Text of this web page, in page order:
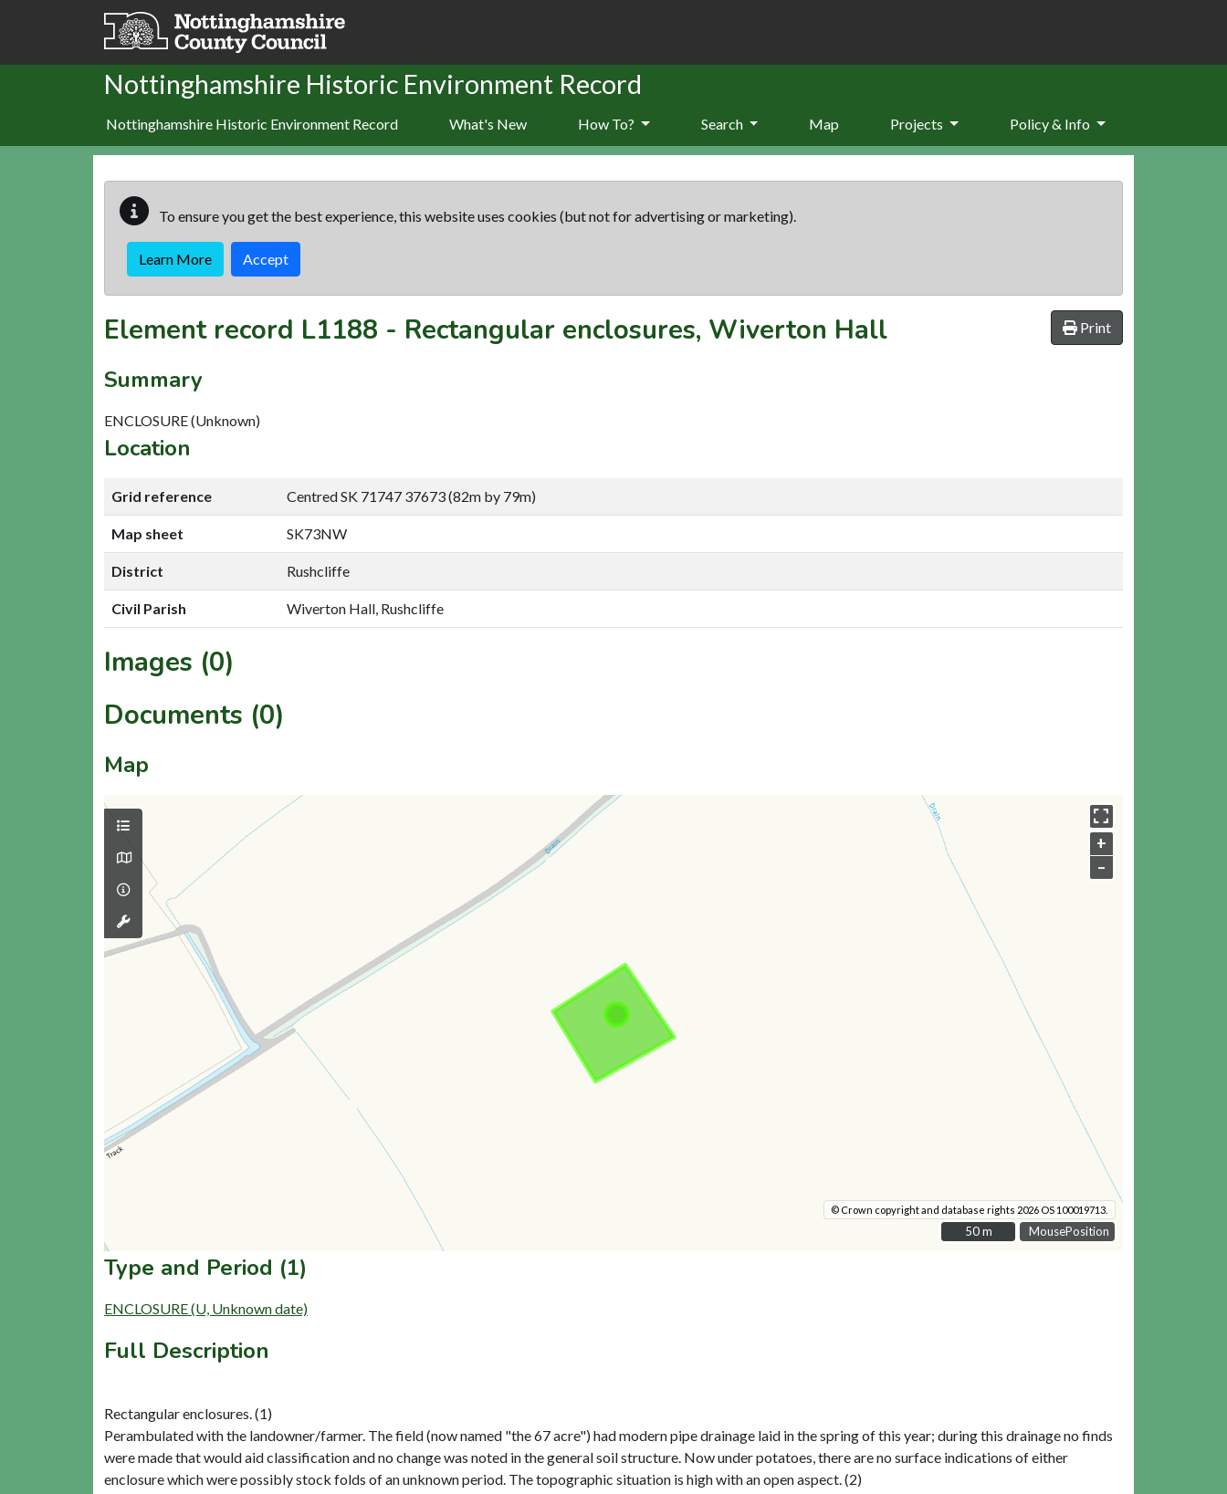
Skip to main content
Nottinghamshire Historic Environment Record
Nottinghamshire Historic Environment Record What's New How To? Search Map Projects Policy & Info
To ensure you get the best experience, this website uses cookies (but not for advertising or marketing).
Learn More Accept
Print
Element record L1188 - Rectangular enclosures, Wiverton Hall
Summary
ENCLOSURE (Unknown)
Location
Grid reference Centred SK 71747 37673 (82m by 79m)
Map sheet SK73NW
District Rushcliffe
Civil Parish Wiverton Hall, Rushcliffe
Images (0)
Documents (0)
Map
MousePosition
+
–
© Crown copyright and database rights 2026 OS 100019713.
50 m
50 m
Type and Period (1)
ENCLOSURE (U, Unknown date)
Full Description
Rectangular enclosures. (1)
Perambulated with the landowner/farmer. The field (now named "the 67 acre") had modern pipe drainage laid in the spring of this year; during this drainage no finds
were made that would aid classification and no change was noted in the general soil structure. Now under potatoes, there are no surface indications of either
enclosure which were possibly stock folds of an unknown period. The topographic situation is high with an open aspect. (2)